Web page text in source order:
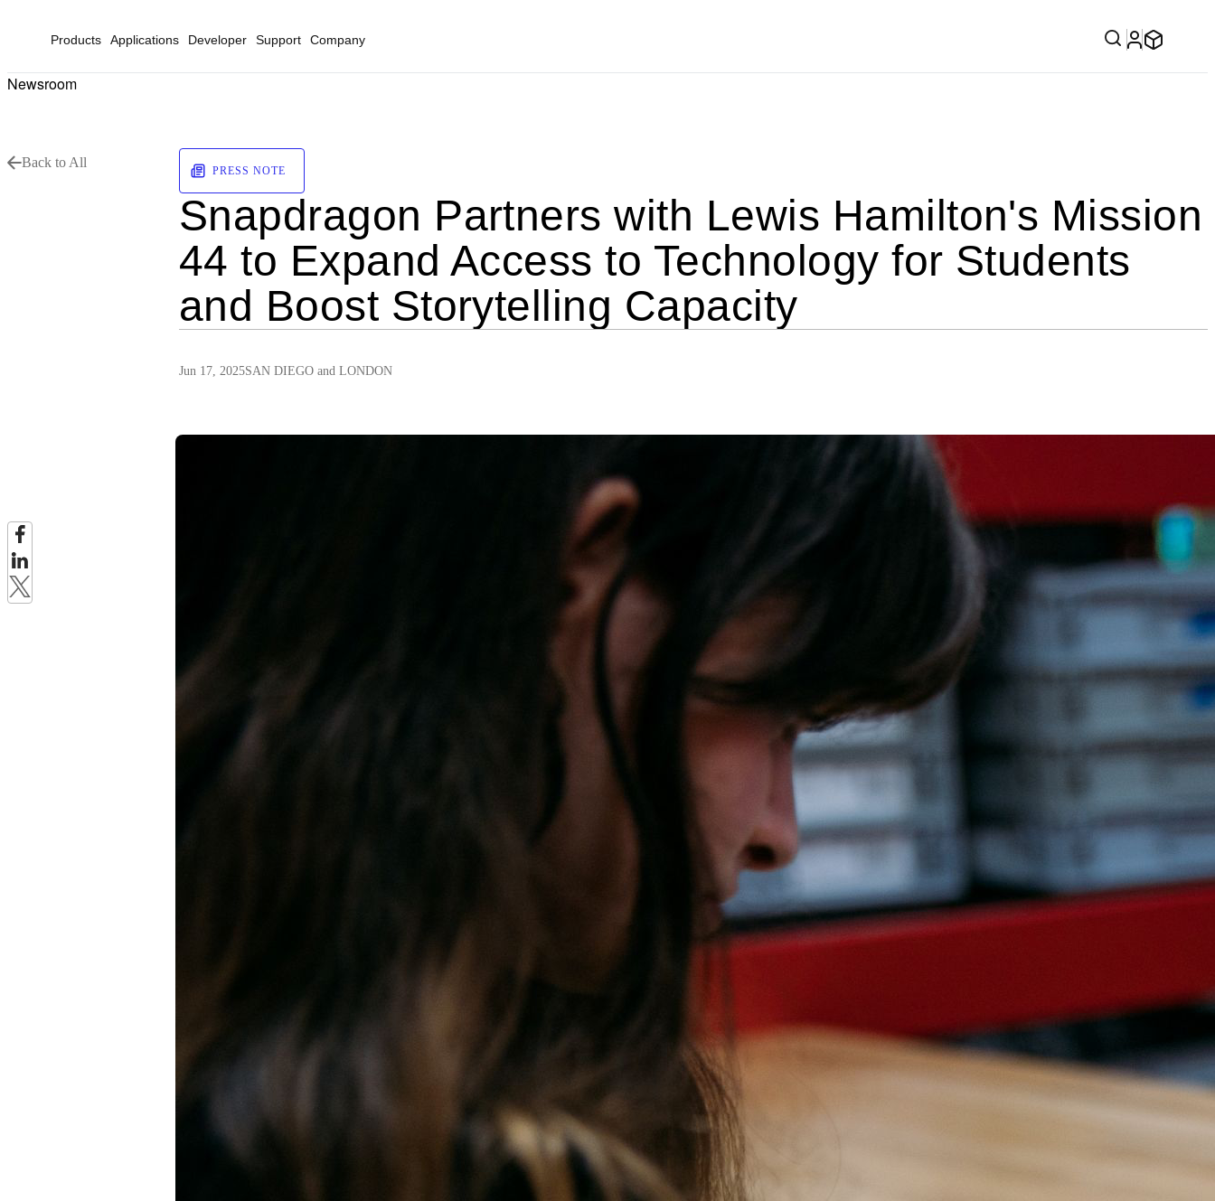
Products Applications Developer Support Company
Newsroom
Back to All
PRESS NOTE
Snapdragon Partners with Lewis Hamilton's Mission
44 to Expand Access to Technology for Students
and Boost Storytelling Capacity
Jun 17, 2025SAN DIEGO and LONDON